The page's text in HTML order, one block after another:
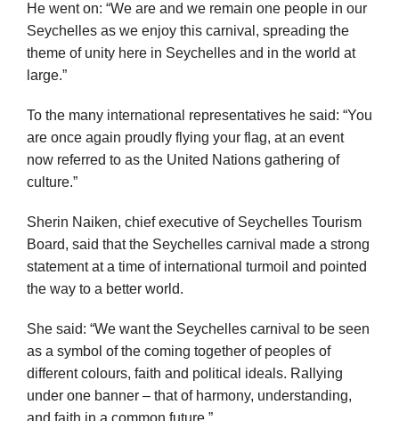
He went on: “We are and we remain one people in our
Seychelles as we enjoy this carnival, spreading the
theme of unity here in Seychelles and in the world at
large.”
To the many international representatives he said: “You
are once again proudly flying your flag, at an event
now referred to as the United Nations gathering of
culture.”
Sherin Naiken, chief executive of Seychelles Tourism
Board, said that the Seychelles carnival made a strong
statement at a time of international turmoil and pointed
the way to a better world.
She said: “We want the Seychelles carnival to be seen
as a symbol of the coming together of peoples of
different colours, faith and political ideals. Rallying
under one banner – that of harmony, understanding,
and faith in a common future.”